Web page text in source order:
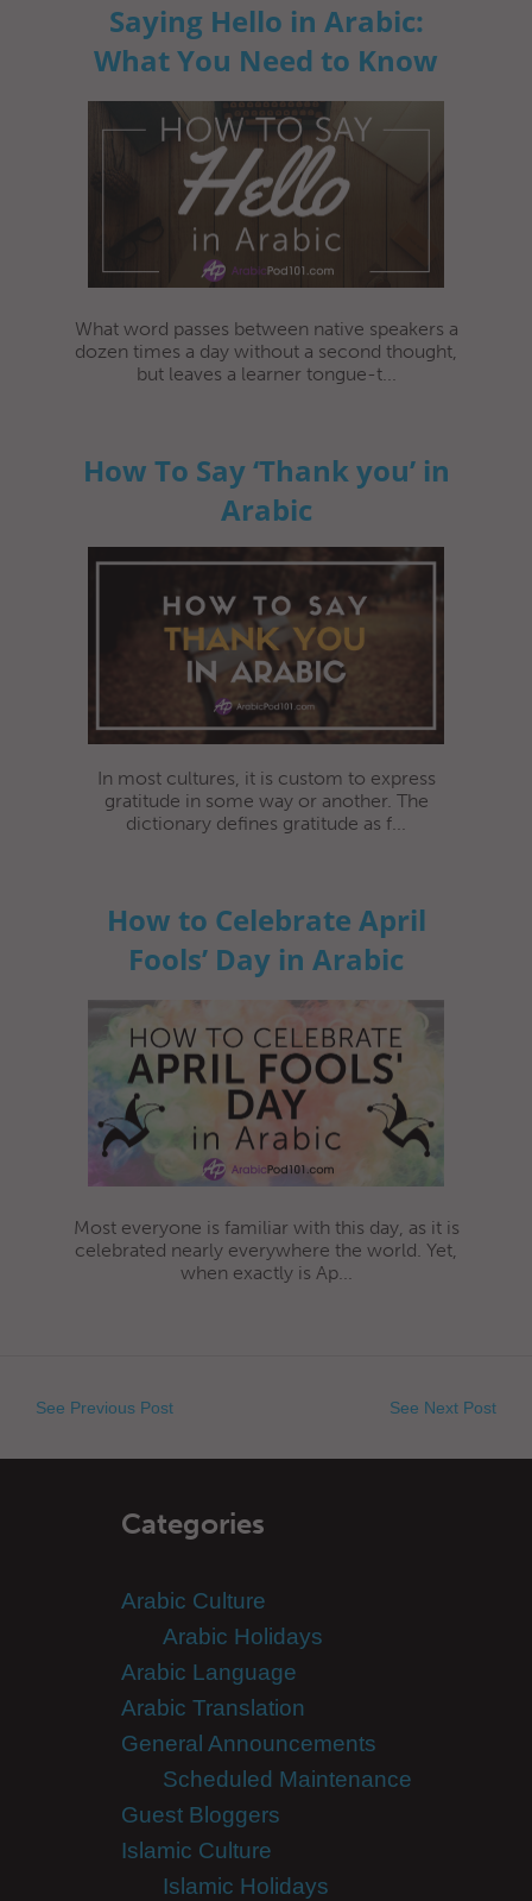
Saying Hello in Arabic:
What You Need to Know
What word passes between native speakers a
dozen times a day without a second thought,
but leaves a learner tongue-t...
How To Say ‘Thank you’ in
Arabic
In most cultures, it is custom to express
gratitude in some way or another. The
dictionary defines gratitude as f...
How to Celebrate April
Fools’ Day in Arabic
Most everyone is familiar with this day, as it is
celebrated nearly everywhere the world. Yet,
when exactly is Ap...
See Previous Post See Next Post
Categories
Arabic Culture
Arabic Holidays
Arabic Language
Arabic Translation
General Announcements
Scheduled Maintenance
Guest Bloggers
Islamic Culture
Islamic Holidays